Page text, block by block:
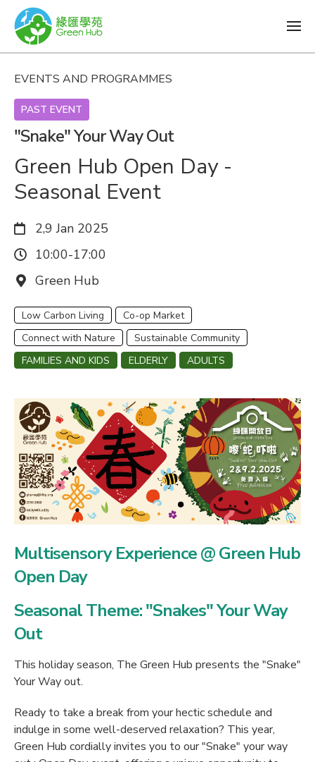
EVENTS AND PROGRAMMES
PAST EVENT
"Snake" Your Way Out
Green Hub Open Day -
Seasonal Event
Date:
2,9 Jan 2025
Time:
10:00-17:00
Venue:
Green Hub
Low Carbon Living
Co-op Market
Connect with Nature
Sustainable Community
FAMILIES AND KIDS
ELDERLY ADULTS
Multisensory Experience @ Green Hub
Open Day
Seasonal Theme: "Snakes" Your Way
Out
This holiday season, The Green Hub presents the "Snake"
Your Way out.
Ready to take a break from your hectic schedule and
indulge in some well-deserved relaxation? This year,
Green Hub cordially invites you to our "Snake" your way